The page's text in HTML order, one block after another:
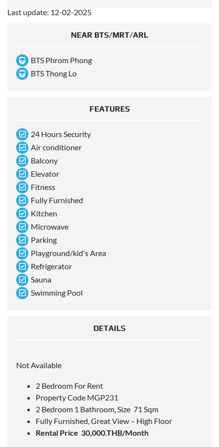
Last update: 12-02-2025
NEAR BTS/MRT/ARL
BTS Phrom Phong
BTS Thong Lo
FEATURES
24 Hours Security
Air conditioner
Balcony
Elevator
Fitness
Fully Furnished
Kitchen
Microwave
Parking
Playground/kid's Area
Refrigerator
Sauna
Swimming Pool
DETAILS
Not Available
2 Bedroom For Rent
Property Code MGP231
2 Bedroom 1 Bathroom, Size 71 Sqm
Fully Furnished, Great View – High Floor
Rental Price 30,000.THB/Month